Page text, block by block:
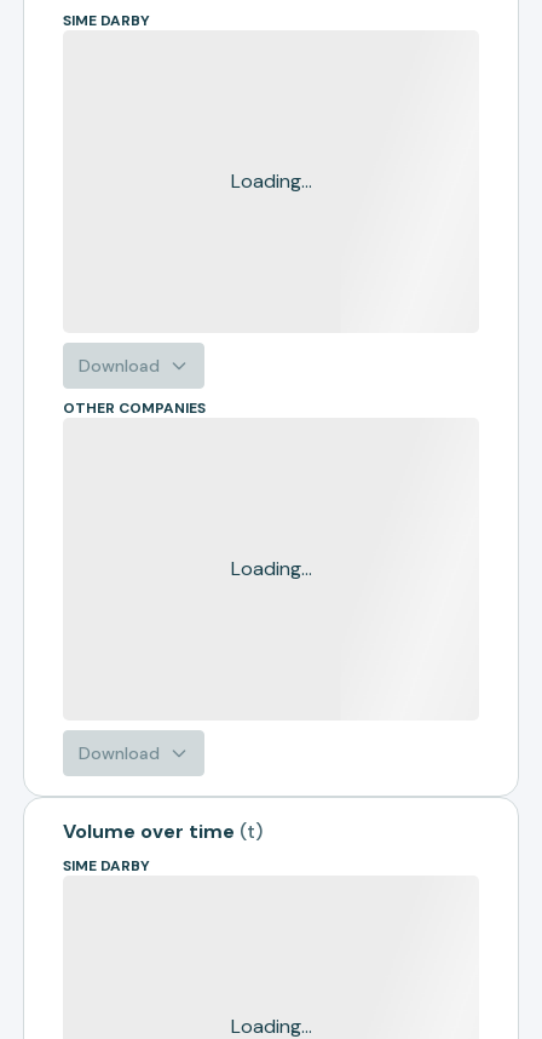
SIME DARBY
Loading...
Download
OTHER COMPANIES
Loading...
Download
Volume over time (t)
SIME DARBY
Loading...